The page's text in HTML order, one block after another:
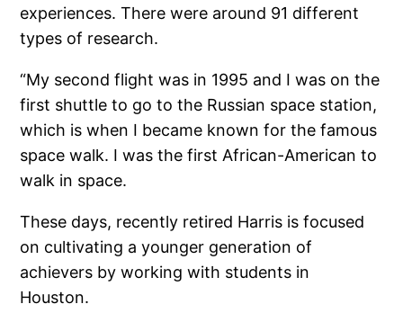
experiences. There were around 91 different
types of research.
“My second flight was in 1995 and I was on the
first shuttle to go to the Russian space station,
which is when I became known for the famous
space walk. I was the first African-American to
walk in space.
These days, recently retired Harris is focused
on cultivating a younger generation of
achievers by working with students in
Houston.